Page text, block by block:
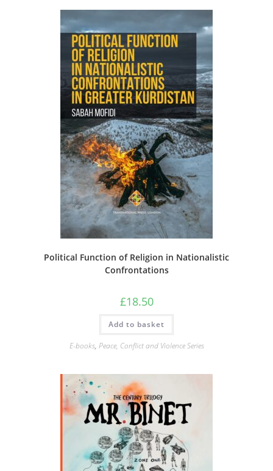
Political Function of Religion in Nationalistic
Confrontations
£18.50
Add to basket
E-books, Peace, Conflict and Violence Series